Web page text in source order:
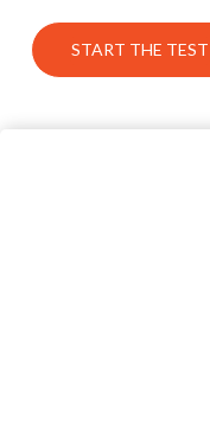
START THE TEST